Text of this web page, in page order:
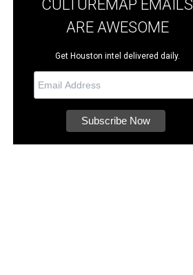
CULTUREMAP EMAILS
ARE AWESOME
Get Houston intel delivered daily.